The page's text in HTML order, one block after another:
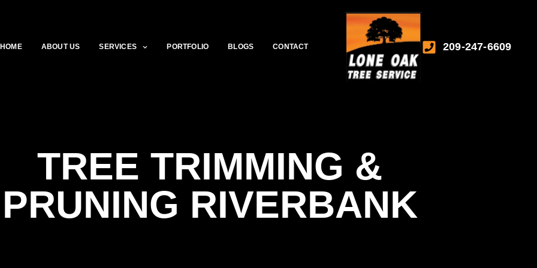
HOME ABOUT US SERVICES PORTFOLIO BLOGS CONTACT 209-247-6609
TREE TRIMMING &
PRUNING RIVERBANK